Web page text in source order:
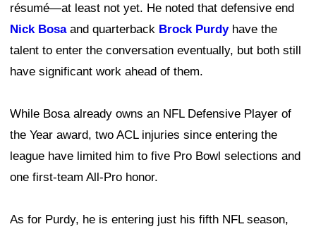
résumé—at least not yet. He noted that defensive end
Nick Bosaand quarterback Brock Purdyhave the
talent to enter the conversation eventually, but both still
have significant work ahead of them.
While Bosa already owns an NFL Defensive Player of
the Year award, two ACL injuries since entering the
league have limited him to five Pro Bowl selections and
one first-team All-Pro honor.
As for Purdy, he is entering just his fifth NFL season,